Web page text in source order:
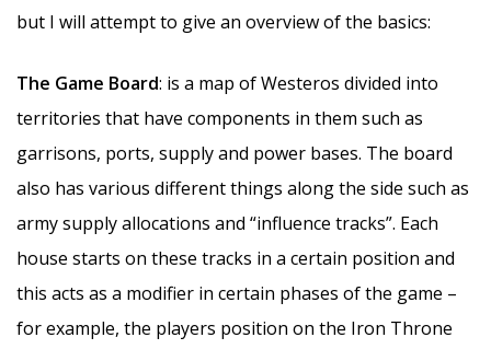
but I will attempt to give an overview of the basics:
The Game Board: is a map of Westeros divided into
territories that have components in them such as
garrisons, ports, supply and power bases. The board
also has various different things along the side such as
army supply allocations and “influence tracks”. Each
house starts on these tracks in a certain position and
this acts as a modifier in certain phases of the game –
for example, the players position on the Iron Throne